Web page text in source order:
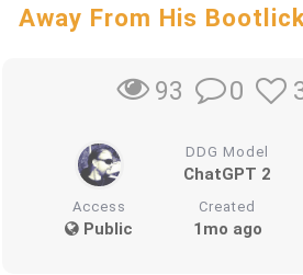
Away From His
93 0
DDG Model
ChatGPT 2
Access
Public
Created
1mo ago